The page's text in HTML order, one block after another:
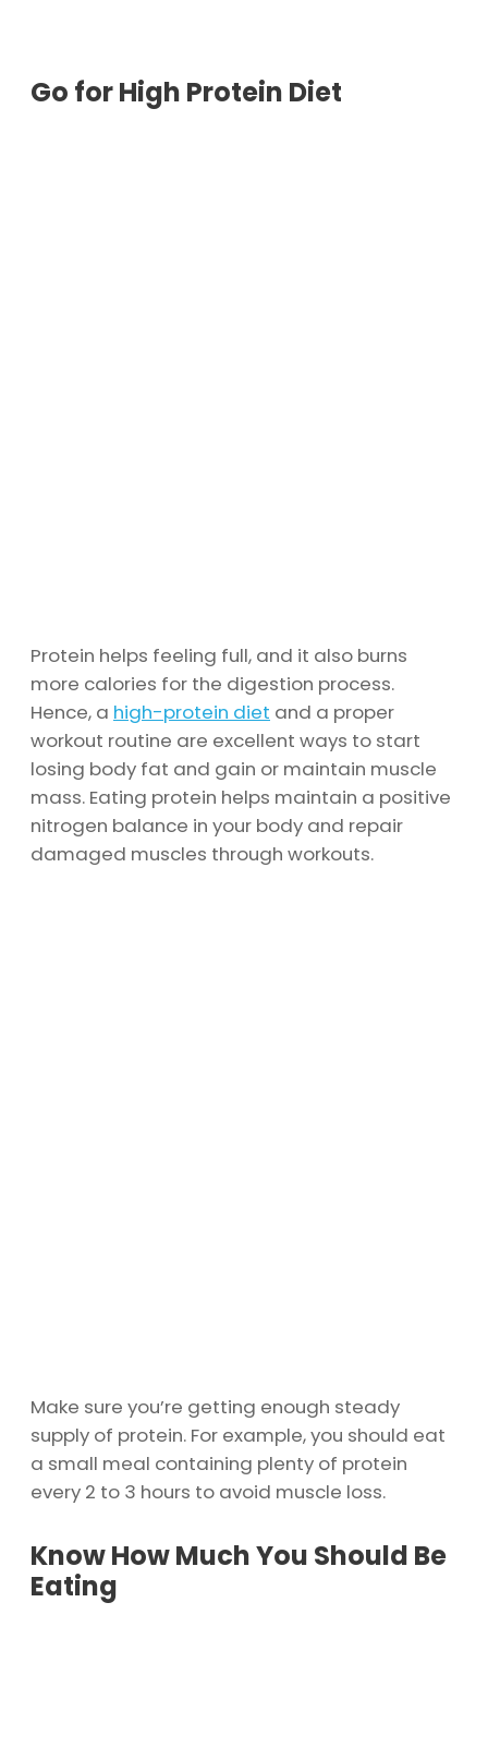
Go for High Protein Diet
Protein helps feeling full, and it also burns
more calories for the digestion process.
Hence, a high-protein diet and a proper
workout routine are excellent ways to start
losing body fat and gain or maintain muscle
mass. Eating protein helps maintain a positive
nitrogen balance in your body and repair
damaged muscles through workouts.
Make sure you’re getting enough steady
supply of protein. For example, you should eat
a small meal containing plenty of protein
every 2 to 3 hours to avoid muscle loss.
Know How Much You Should Be
Eating